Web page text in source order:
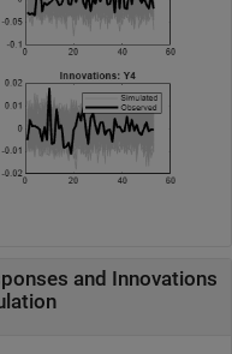
and Innovations